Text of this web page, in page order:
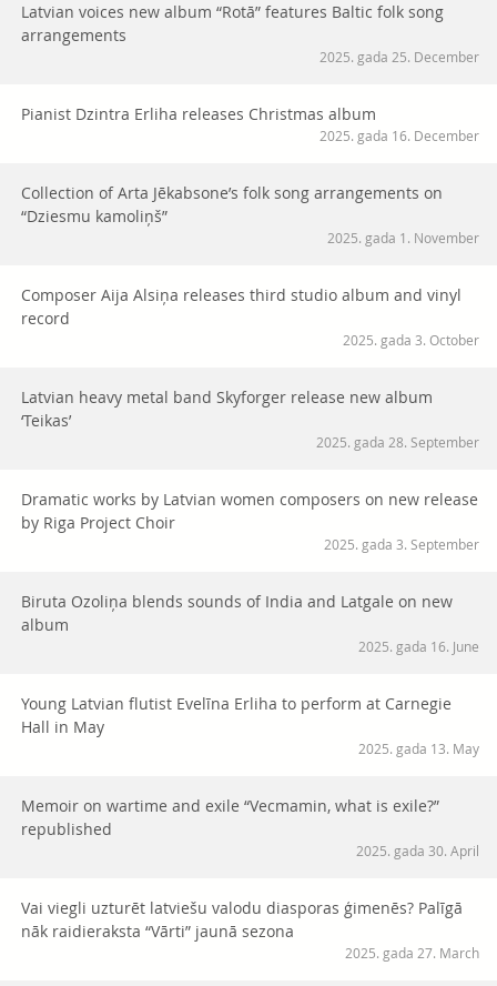
Latvian voices new album “Rotā” features Baltic folk song
arrangements
2025. gada 25. December
Pianist Dzintra Erliha releases Christmas album
2025. gada 16. December
Collection of Arta Jēkabsone’s folk song arrangements on
“Dziesmu kamoliņš”
2025. gada 1. November
Composer Aija Alsiņa releases third studio album and vinyl
record
2025. gada 3. October
Latvian heavy metal band Skyforger release new album
‘Teikas’
2025. gada 28. September
Dramatic works by Latvian women composers on new release
by Riga Project Choir
2025. gada 3. September
Biruta Ozoliņa blends sounds of India and Latgale on new
album
2025. gada 16. June
Young Latvian flutist Evelīna Erliha to perform at Carnegie
Hall in May
2025. gada 13. May
Memoir on wartime and exile “Vecmamin, what is exile?”
republished
2025. gada 30. April
Vai viegli uzturēt latviešu valodu diasporas ģimenēs? Palīgā
nāk raidieraksta “Vārti” jaunā sezona
2025. gada 27. March